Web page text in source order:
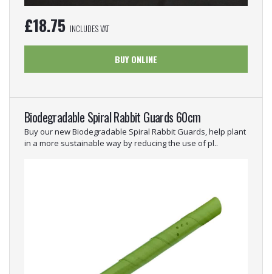
£18.75 INCLUDES VAT
BUY ONLINE
Biodegradable Spiral Rabbit Guards 60cm
Buy our new Biodegradable Spiral Rabbit Guards, help plant
in a more sustainable way by reducing the use of pl..